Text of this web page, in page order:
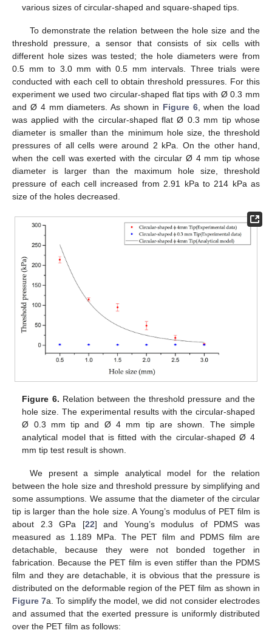
various sizes of circular-shaped and square-shaped tips.
To demonstrate the relation between the hole size and the
threshold pressure, a sensor that consists of six cells with
different hole sizes was tested; the hole diameters were from
0.5 mm to 3.0 mm with 0.5 mm intervals. Three trials were
conducted with each cell to obtain threshold pressures. For this
experiment we used two circular-shaped flat tips with Ø 0.3 mm
and Ø 4 mm diameters. As shown in Figure 6, when the load
was applied with the circular-shaped flat Ø 0.3 mm tip whose
diameter is smaller than the minimum hole size, the threshold
pressures of all cells were around 2 kPa. On the other hand,
when the cell was exerted with the circular Ø 4 mm tip whose
diameter is larger than the maximum hole size, threshold
pressure of each cell increased from 2.91 kPa to 214 kPa as
size of the holes decreased.
Figure 6. Relation between the threshold pressure and the
hole size. The experimental results with the circular-shaped
Ø 0.3 mm tip and Ø 4 mm tip are shown. The simple
analytical model that is fitted with the circular-shaped Ø 4
mm tip test result is shown.
We present a simple analytical model for the relation
between the hole size and threshold pressure by simplifying and
some assumptions. We assume that the diameter of the circular
tip is larger than the hole size. A Young’s modulus of PET film is
about 2.3 GPa [22] and Young’s modulus of PDMS was
measured as 1.189 MPa. The PET film and PDMS film are
detachable, because they were not bonded together in
fabrication. Because the PET film is even stiffer than the PDMS
film and they are detachable, it is obvious that the pressure is
distributed on the deformable region of the PET film as shown in
Figure 7a. To simplify the model, we did not consider electrodes
and assumed that the exerted pressure is uniformly distributed
over the PET film as follows:
13. May
14. May
15. May
16. May
17. May
18. May
19. May
20. May
21. May
23. May
24. May
25. May
26. May
27. May
28. May
29. May
30. May
31. May
2. Jun
3. Jun
4. Jun
5. Jun
6. Jun
7. Jun
8. Jun
9. Jun
10. Jun
12. Jun
13. Jun
14. Jun
15. Jun
16. Jun
17. Jun
18. Jun
19. Jun
20. Jun
22. Jun
23. Jun
24. Jun
25. Jun
26. Jun
27. Jun
28. Jun
29. Jun
30. Jun
2. Jul
3. Jul
4. Jul
5. Jul
6. Jul
7. Jul
8. Jul
9. Jul
10. Jul
12. Jul
13. Jul
14. Jul
15. Jul
16. Jul
17. Jul
18. Jul
19. Jul
20. Jul
22. Jul
23. Jul
24. Jul
25. Jul
26. Jul
27. Jul
28. Jul
29. Jul
30. Jul
1. Aug
2. Aug
3. Aug
4. Aug
5. Aug
6. Aug
7. Aug
8. Aug
9. Aug